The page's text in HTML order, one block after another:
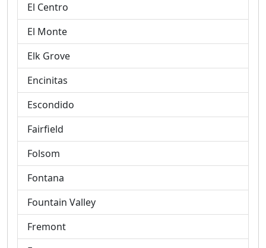
El Centro
El Monte
Elk Grove
Encinitas
Escondido
Fairfield
Folsom
Fontana
Fountain Valley
Fremont